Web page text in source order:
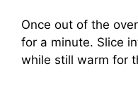
Once out of the
for a minute. Slice
while still warm for